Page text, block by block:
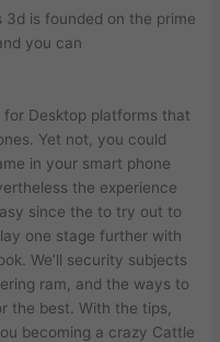
is founded on the prime
you can
Desktop platforms that
Yet not, you could
in your smart phone
the experience
since the to try out to
one stage further with
We’ll security subjects
ram, and the ways to
the best. With the tips,
becoming a crazy Cattle